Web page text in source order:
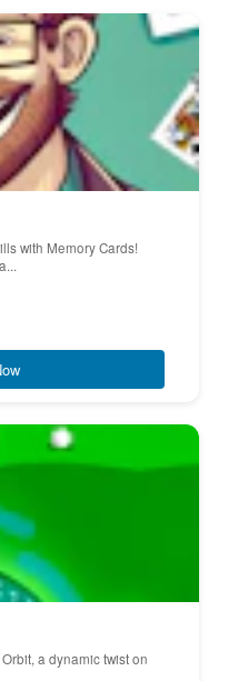
with Memory Cards!
a dynamic twist on